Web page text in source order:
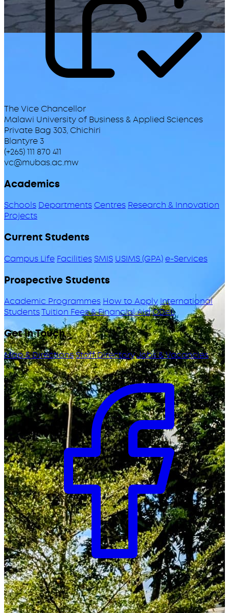
The Vice Chancellor
Malawi University of Business & Applied Sciences
Private Bag 303, Chichiri
Blantyre 3
(+265) 111 870 411
vc@mubas.ac.mw
Academics
Schools DepartmentsCentres Research & Innovation
Projects
Current Students
Campus Life Facilities SMIS USIMS (GPA)e-Services
Prospective Students
Academic Programmes How to ApplyInternational
StudentsTuition Fees & Financial AidODeL
Get in Touch
Map & DirectionsStaff DirectoryJobs & Vacancies